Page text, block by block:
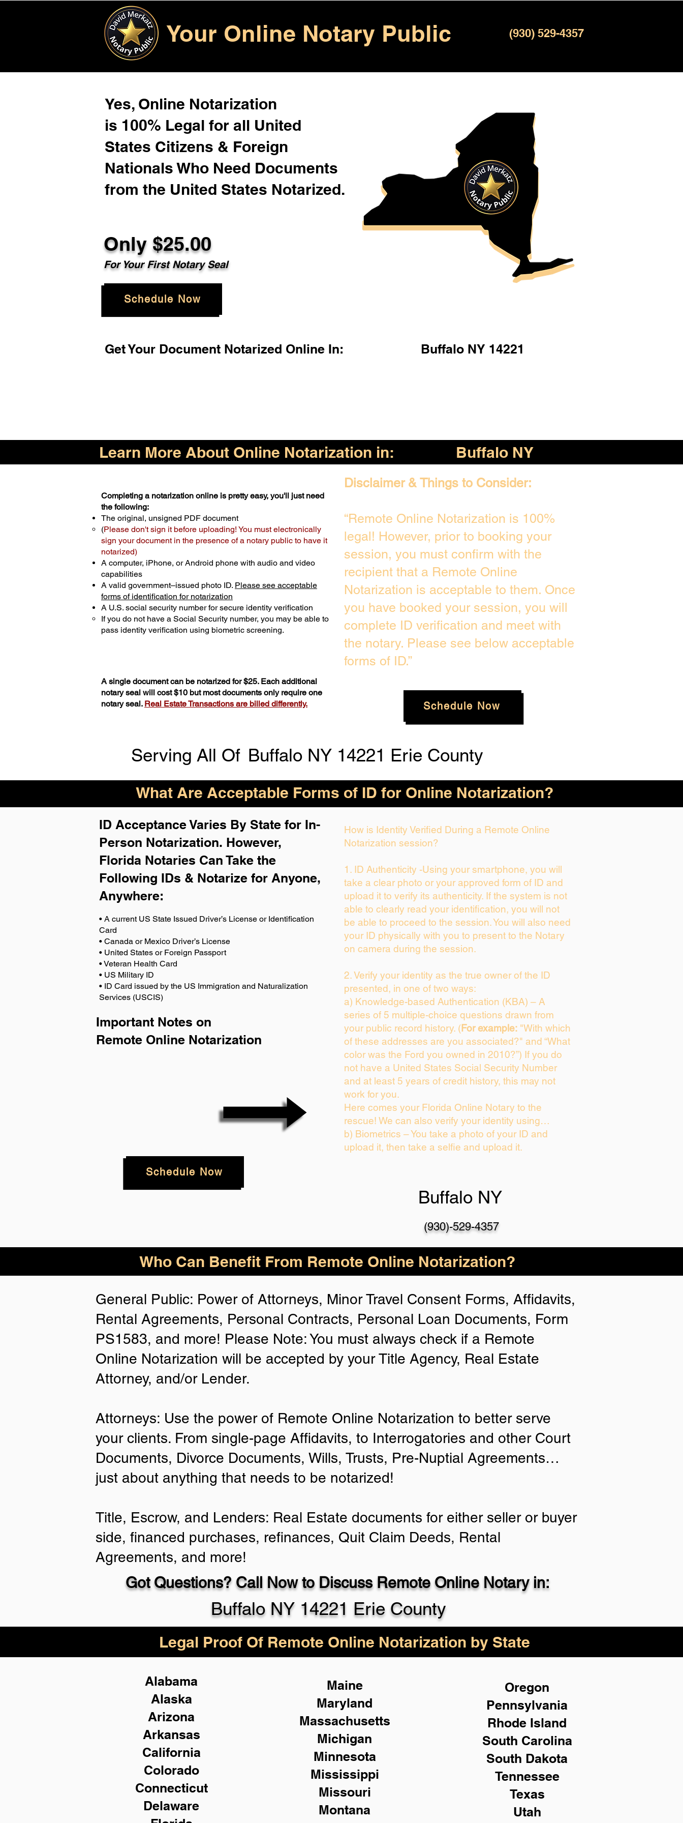
Your Online Notary Public (930) 529-4357
Yes, Online Notarization
is 100% Legal for all United
States Citizens & Foreign
Nationals Who Need Documents
from the United States Notarized.
Only $25.00
For Your First Notary Seal
Schedule Now
Get Your Document Notarized Online In: Buffalo NY 14221
Learn More About Online Notarization in: Buffalo NY
Completing a notarization online is pretty easy, you'll just need
the following:
The original, unsigned PDF document
(Please don't sign it before uploading! You must electronically
sign your document in the presence of a notary public to have it
notarized)
A computer, iPhone, or Android phone with audio and video
capabilities
A valid government–issued photo ID. Please see acceptable
forms of identification for notarization
A U.S. social security number for secure identity verification
If you do not have a Social Security number, you may be able to
pass identity verification using biometric screening. ​
A single document can be notarized for $25. Each additional
notary seal will cost $10 but most documents only require one
notary seal. Real Estate Transactions are billed differently.
Disclaimer & Things to Consider:
“Remote Online Notarization is 100%
legal! However, prior to booking your
session, you must confirm with the
recipient that a Remote Online
Notarization is acceptable to them. Once
you have booked your session, you will
complete ID verification and meet with
the notary. Please see below acceptable
forms of ID.”
Schedule Now
Serving All Of Buffalo NY 14221 Erie County
What Are Acceptable Forms of ID for Online Notarization?
ID Acceptance Varies By State for In-
Person Notarization. However,
Florida Notaries Can Take the
Following IDs & Notarize for Anyone,
Anywhere:
• A current US State Issued Driver’s License or Identification
Card
• Canada or Mexico Driver’s License
• United States or Foreign Passport
• Veteran Health Card
• US Military ID
• ID Card issued by the US Immigration and Naturalization
Services (USCIS)
Important Notes on
Remote Online Notarization
Schedule Now
How is Identity Verified During a Remote Online
Notarization session?
1. ID Authenticity -Using your smartphone, you will
take a clear photo or your approved form of ID and
upload it to verify its authenticity. If the system is not
able to clearly read your identification, you will not
be able to proceed to the session. You will also need
your ID physically with you to present to the Notary
on camera during the session.
2. Verify your identity as the true owner of the ID
presented, in one of two ways:
a) Knowledge-based Authentication (KBA) – A
series of 5 multiple-choice questions drawn from
your public record history. (For example: "With which
of these addresses are you associated?" and “What
color was the Ford you owned in 2010?”) If you do
not have a United States Social Security Number
and at least 5 years of credit history, this may not
work for you.
Here comes your Florida Online Notary to the
rescue! We can also verify your identity using…
b) Biometrics – You take a photo of your ID and
upload it, then take a selfie and upload it.
Buffalo NY
(930)-529-4357
Who Can Benefit From Remote Online Notarization?
General Public: Power of Attorneys, Minor Travel Consent Forms, Affidavits,
Rental Agreements, Personal Contracts, Personal Loan Documents, Form
PS1583, and more! Please Note: You must always check if a Remote
Online Notarization will be accepted by your Title Agency, Real Estate
Attorney, and/or Lender.
Attorneys: Use the power of Remote Online Notarization to better serve
your clients. From single-page Affidavits, to Interrogatories and other Court
Documents, Divorce Documents, Wills, Trusts, Pre-Nuptial Agreements…
just about anything that needs to be notarized!
Title, Escrow, and Lenders: Real Estate documents for either seller or buyer
side, financed purchases, refinances, Quit Claim Deeds, Rental
Agreements, and more!
Got Questions? Call Now to Discuss Remote Online Notary in:
Buffalo NY 14221 Erie County
Legal Proof Of Remote Online Notarization by State
Alabama
Alaska
Arizona
Arkansas
California
Colorado
Connecticut
Delaware
Maine
Maryland
Massachusetts
Michigan
Minnesota
Mississippi
Missouri
Montana
Oregon
Pennsylvania
Rhode Island
South Carolina
South Dakota
Tennessee
Texas
Utah